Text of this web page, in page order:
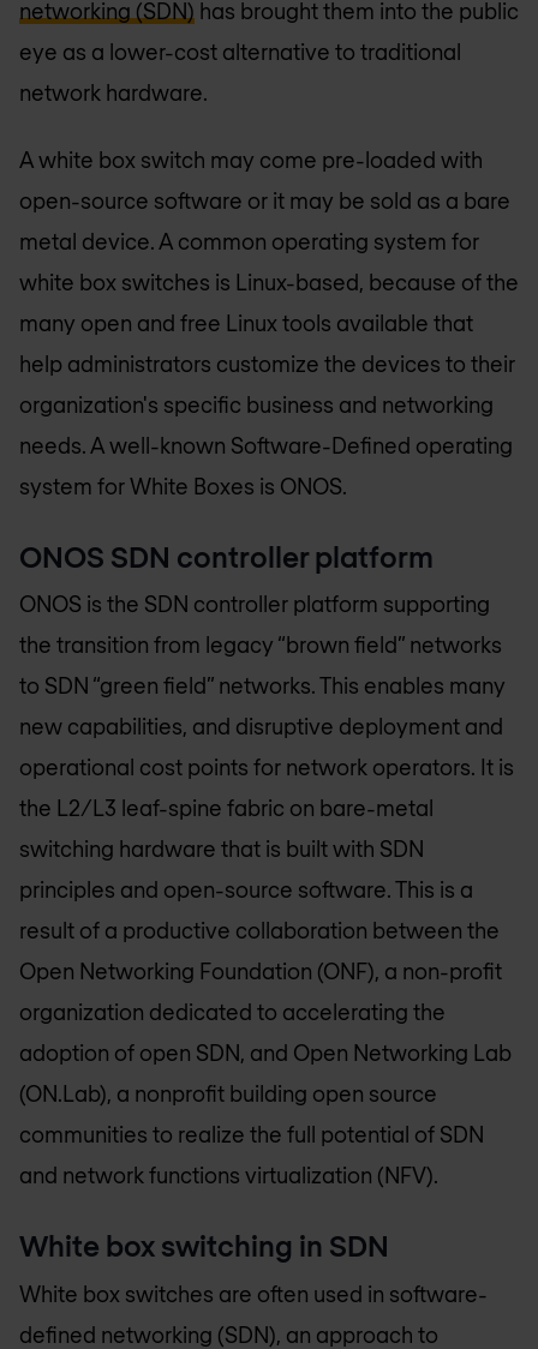
networking (SDN) has brought them into the public
eye as a lower-cost alternative to traditional
network hardware.
A white box switch may come pre-loaded with
open-source software or it may be sold as a bare
metal device. A common operating system for
white box switches is Linux-based, because of the
many open and free Linux tools available that
help administrators customize the devices to their
organization's specific business and networking
needs. A well-known Software-Defined operating
system for White Boxes is ONOS.
ONOS SDN controller platform
ONOS is the SDN controller platform supporting
the transition from legacy “brown field” networks
to SDN “green field” networks. This enables many
new capabilities, and disruptive deployment and
operational cost points for network operators. It is
the L2/L3 leaf-spine fabric on bare-metal
switching hardware that is built with SDN
principles and open-source software. This is a
result of a productive collaboration between the
Open Networking Foundation (ONF), a non-profit
organization dedicated to accelerating the
adoption of open SDN, and Open Networking Lab
(ON.Lab), a nonprofit building open source
communities to realize the full potential of SDN
and network functions virtualization (NFV).
White box switching in SDN
White box switches are often used in software-
defined networking (SDN), an approach to